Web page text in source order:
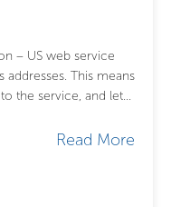
– US web service
addresses. This means
the service, and let...
Read More